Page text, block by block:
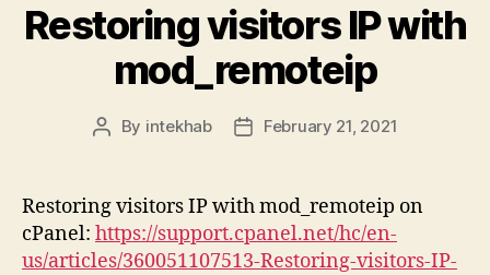
Restoring visitors IP with
mod_remoteip
Post
By intekhab
PostFebruary 21, 2021
Restoring visitors IP with mod_remoteip on
cPanel: https://support.cpanel.net/hc/en-
us/articles/360051107513-Restoring-visitors-IP-